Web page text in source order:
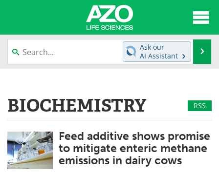
News
Newsletters Advertise
eBooks Posters
Products Videos
Ask our
AI Assistant
BIOCHEMISTRY RSS
Feed additive shows promise
to mitigate enteric methane
emissions in dairy cows